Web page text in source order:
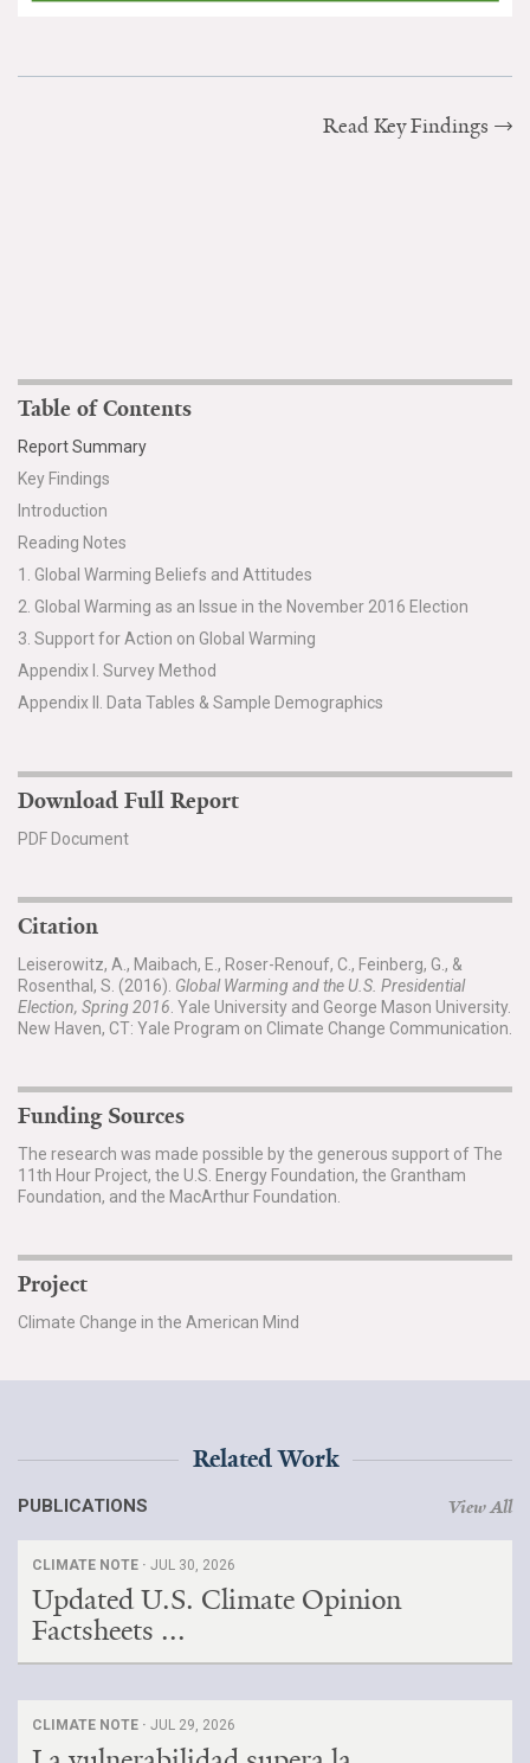
Read Key Findings
Table of Contents
Report Summary
Key Findings
Introduction
Reading Notes
1. Global Warming Beliefs and Attitudes
2. Global Warming as an Issue in the November 2016 Election
3. Support for Action on Global Warming
Appendix I. Survey Method
Appendix II. Data Tables & Sample Demographics
Download Full Report
PDF Document
Citation
Leiserowitz, A., Maibach, E., Roser-Renouf, C., Feinberg, G., &
Rosenthal, S. (2016). Global Warming and the U.S. Presidential
Election, Spring 2016 . Yale University and George Mason University.
New Haven, CT: Yale Program on Climate Change Communication.
Funding Sources
The research was made possible by the generous support of The
11th Hour Project, the U.S. Energy Foundation, the Grantham
Foundation, and the MacArthur Foundation.
Project
Climate Change in the American Mind
Related Work
PUBLICATIONS View All
CLIMATE NOTE · JUL 30, 2026
Updated U.S. Climate Opinion
Factsheets ...
CLIMATE NOTE · JUL 29, 2026